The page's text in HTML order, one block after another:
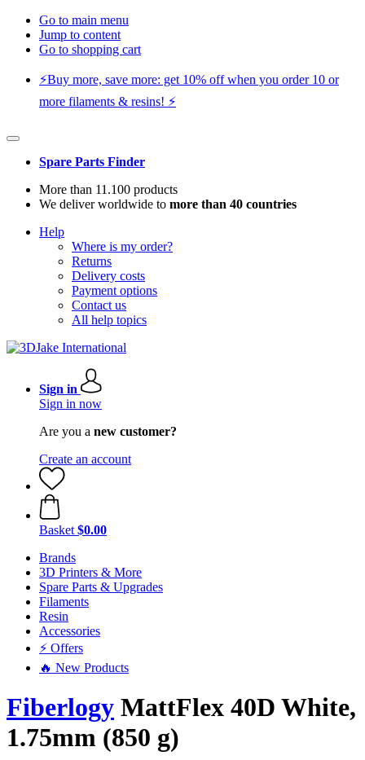
Go to main menu
Jump to content
Go to shopping cart
⚡️Buy more, save more: get 10% off when you order 10 or
more filaments & resins! ⚡️
Spare Parts Finder
More than 11.100 products
We deliver worldwide to more than 40 countries
Help
Where is my order?
Returns
Delivery costs
Payment options
Contact us
All help topics
Sign in
Sign in now
Are you a new customer?
Create an account
Basket $0.00
Brands
3D Printers & More
Spare Parts & Upgrades
Filaments
Resin
Accessories
⚡ Offers
🔥 New Products
Fiberlogy MattFlex 40D White,
1.75mm (850 g)